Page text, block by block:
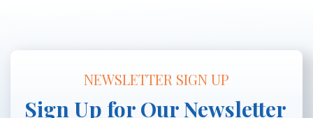
NEWSLETTER SIGN UP
Sign Up for Our Newsletter